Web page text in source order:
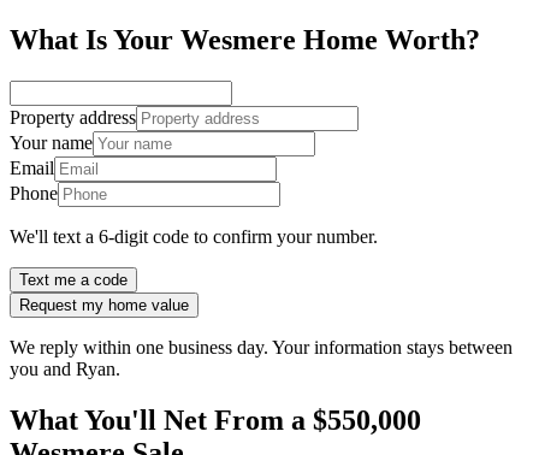
What Is Your Wesmere Home Worth?
Property address
Your name
Email
Phone
We'll text a 6-digit code to confirm your number.
Text me a code
Request my home value
We reply within one business day. Your information stays between
you and Ryan.
What You'll Net From a $550,000